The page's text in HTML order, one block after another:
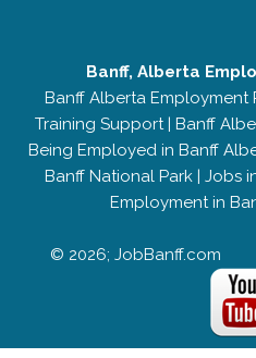
Banff, Alberta
Banff Alberta Employment
Training Support| Banff
Being Employed in Banff
Banff National Park | Jobs
Employment in
© 2026; JobBanff.com